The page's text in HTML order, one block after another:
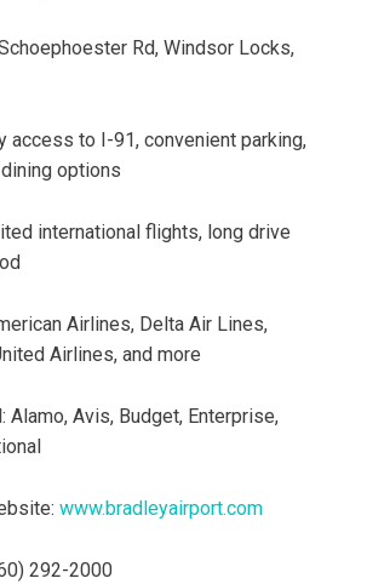
Rd, Windsor Locks,
access to I-91, convenient parking,
options
international flights, long drive
Airlines, Delta Air Lines,
Airlines, and more
Alamo, Avis, Budget, Enterprise,
www.bradleyairport.com
292-2000